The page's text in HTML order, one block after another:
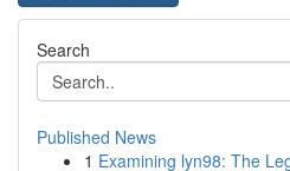
Search
Published News
1 Examining lyn98: The